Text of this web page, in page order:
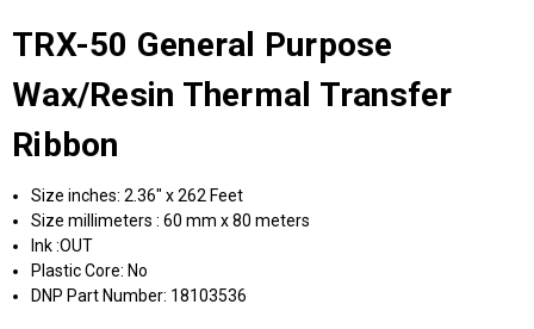
TRX-50 General Purpose
Wax/Resin Thermal Transfer
Ribbon
Size inches: 2.36" x 262 Feet
Size millimeters : 60 mm x 80 meters
Ink :OUT
Plastic Core: No
DNP Part Number: 18103536